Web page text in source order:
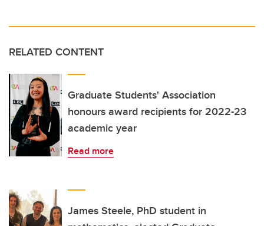
RELATED CONTENT
Graduate Students' Association
honours award recipients for 2022-23
academic year
Read more
James Steele, PhD student in